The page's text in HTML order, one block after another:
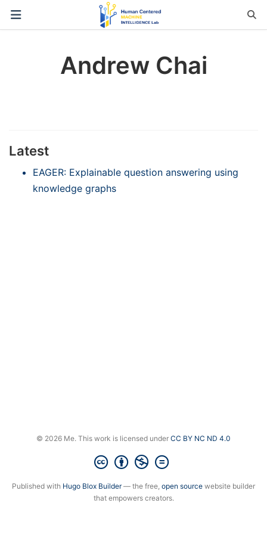
Andrew Chai
Latest
EAGER: Explainable question answering using
knowledge graphs
© 2026 Me. This work is licensed under CC BY NC ND 4.0
Published with Hugo Blox Builder— the free, open source website builder
that empowers creators.